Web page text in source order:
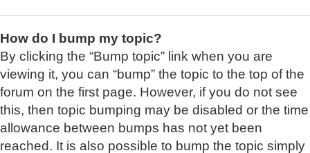
How do I bump my topic?
By clicking the “Bump topic” link when you are
viewing it, you can “bump” the topic to the top of the
forum on the first page. However, if you do not see
this, then topic bumping may be disabled or the time
allowance between bumps has not yet been
reached. It is also possible to bump the topic simply